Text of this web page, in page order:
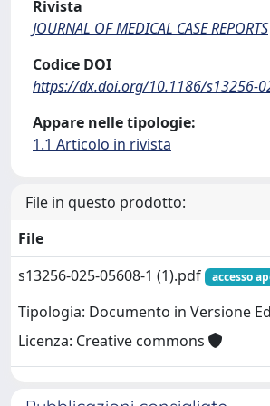
Rivista
JOURNAL OF MEDICAL CASE REPORTS
Codice DOI
https://dx.doi.org/10.1186/s13256-
Appare nelle tipologie:
1.1 Articolo in rivista
File in questo prodotto:
File
s13256-025-05608-1 (1).pdf
accesso
Tipologia: Documento in Versione
Licenza: Creative commons